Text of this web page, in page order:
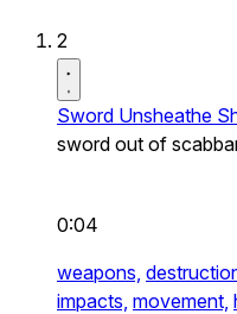
2
Sword Unsheathe
sword out of
0:04
weapons,
impacts, movement,